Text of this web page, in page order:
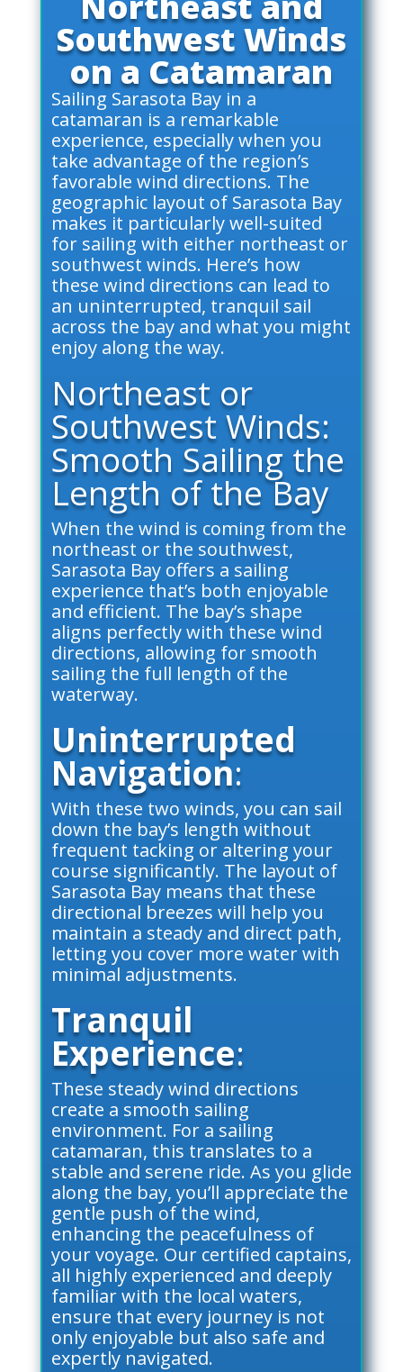
Southwest Winds
on a Catamaran
Sailing Sarasota Bay in a
catamaran is a remarkable
experience, especially when you
take advantage of the region’s
favorable wind directions. The
geographic layout of Sarasota Bay
makes it particularly well-suited
for sailing with either northeast or
southwest winds. Here’s how
these wind directions can lead to
an uninterrupted, tranquil sail
across the bay and what you might
enjoy along the way.
Northeast or
Southwest Winds:
Smooth Sailing the
Length of the Bay
When the wind is coming from the
northeast or the southwest,
Sarasota Bay offers a sailing
experience that’s both enjoyable
and efficient. The bay’s shape
aligns perfectly with these wind
directions, allowing for smooth
sailing the full length of the
waterway.
Uninterrupted
Navigation:
With these two winds, you can sail
down the bay’s length without
frequent tacking or altering your
course significantly. The layout of
Sarasota Bay means that these
directional breezes will help you
maintain a steady and direct path,
letting you cover more water with
minimal adjustments.
Tranquil
Experience:
These steady wind directions
create a smooth sailing
environment. For a sailing
catamaran, this translates to a
stable and serene ride. As you glide
along the bay, you’ll appreciate the
gentle push of the wind,
enhancing the peacefulness of
your voyage. Our certified captains,
all highly experienced and deeply
familiar with the local waters,
ensure that every journey is not
only enjoyable but also safe and
expertly navigated.